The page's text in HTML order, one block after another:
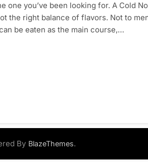
one you’ve been looking for. A Cold
the right balance of flavors. Not to
be eaten as the main course,…
By BlazeThemes.